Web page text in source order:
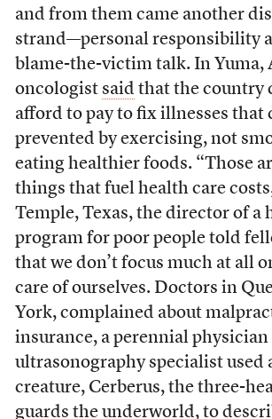
and from them came another
strand—personal responsibility
blame-the-victim talk. In Yuma,
oncologist said that the country
afford to pay to fix illnesses that
prevented by exercising, not
eating healthier foods. “Those
things that fuel health care
Temple, Texas, the director of a
program for poor people told
that we don’t focus much at all
care of ourselves. Doctors in
York, complained about
insurance, a perennial
ultrasonography specialist used
creature, Cerberus, the three-
guards the underworld, to